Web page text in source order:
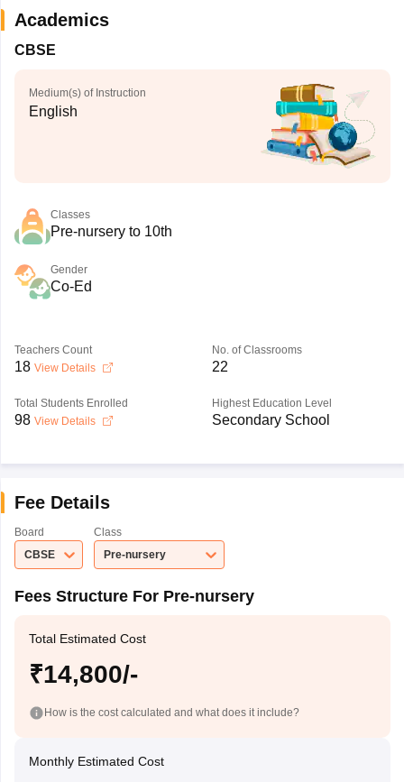
Academics
CBSE
Medium(s) of Instruction
English
Classes
Pre-nursery to 10th
Gender
Co-Ed
Teachers Count
18 View Details
No. of Classrooms
22
Total Students Enrolled
98 View Details
Highest Education Level
Secondary School
Fee Details
Board
CBSE
Class
Pre-nursery
Fees Structure For Pre-nursery
Total Estimated Cost
₹14,800/-
How is the cost calculated and what does it include?
Monthly Estimated Cost